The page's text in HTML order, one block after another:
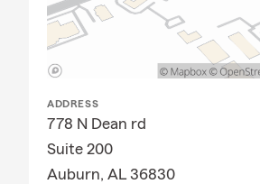
ADDRESS
778 N Dean rd
Suite 200
Auburn, AL 36830